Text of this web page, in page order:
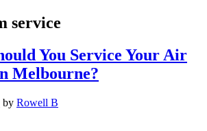
service
You Service Your Air
Melbourne?
by Rowell B